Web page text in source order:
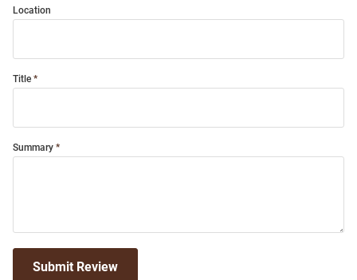
Location
Title
Summary
Submit Review